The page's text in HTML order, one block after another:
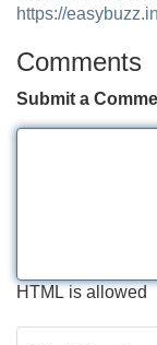
https://
Comments
Submit a
HTML is allowed